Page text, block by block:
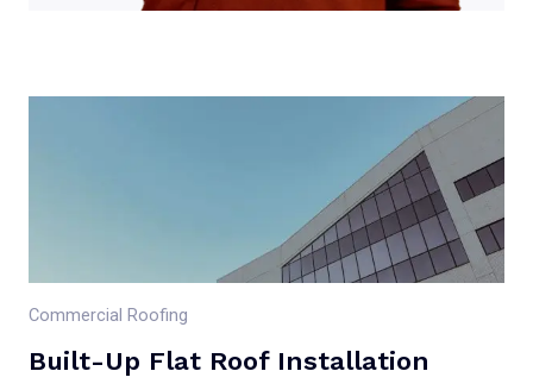
Commercial Roofing
Built-Up Flat Roof Installation